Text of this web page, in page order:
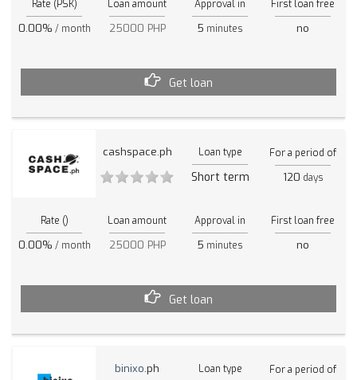
Rate (PSK)
0.00% / month
Loan amount
25000 PHP
Approval in
5 minutes
First loan free
no
Get loan
cashspace.ph Loan type
Short term
For a period of
120 days
Rate ()
0.00% / month
Loan amount
25000 PHP
Approval in
5 minutes
First loan free
no
Get loan
binixo.ph Loan type For a period of